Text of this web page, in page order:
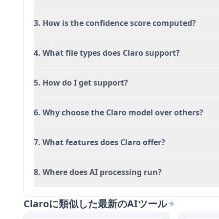
Full transparency with all AI responses linked
Flexible deployment options including self-
switching
Self-hosting feature only available for
options are planned
competitors
dedicated plans
3. How is the confidence score computed?
4. What file types does Claro support?
5. How do I get support?
6. Why choose the Claro model over others?
7. What features does Claro offer?
8. Where does AI processing run?
Claroに類似した最新のAIツール